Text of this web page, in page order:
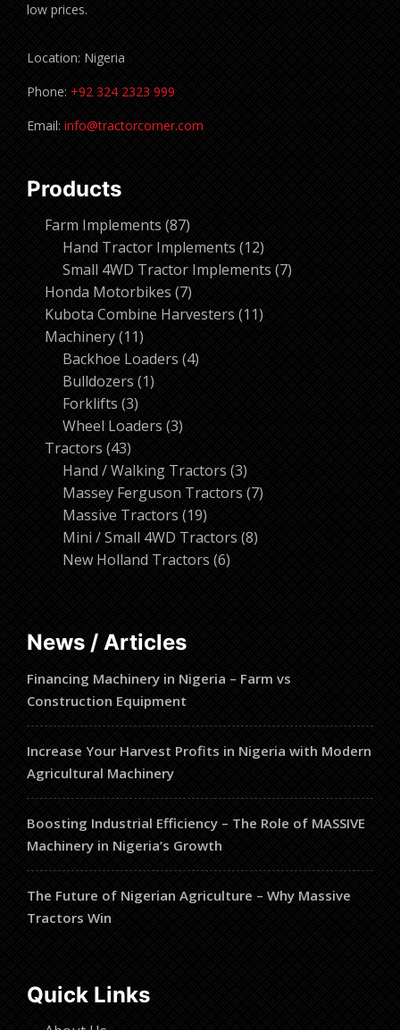
low prices.
Location: Nigeria
Phone: +92 324 2323 999
Email: info@tractorcorner.com
Products
Farm Implements 8787
products
Hand Tractor Implements 1212
products
Small 4WD Tractor Implements 77
Honda Motorbikes 77
products
Kubota Combine Harvesters 1111
Machinery 1111
products
Backhoe Loaders 44
Bulldozers 11
Forklifts 33
products
Wheel Loaders 33
Tractors 4343
products
Hand / Walking Tractors 33
products
Massey Ferguson Tractors 77
Massive Tractors 1919
products
Mini / Small 4WD Tractors 88
New Holland Tractors 66
News / Articles
Financing Machinery in Nigeria – Farm vs
Construction Equipment
Increase Your Harvest Profits in Nigeria with Modern
Agricultural Machinery
Boosting Industrial Efficiency – The Role of MASSIVE
Machinery in Nigeria’s Growth
The Future of Nigerian Agriculture – Why Massive
Tractors Win
Quick Links